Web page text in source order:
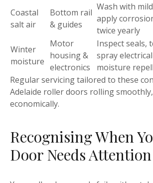
Coastal
salt air
Bottom rail
& guides
Wash with
apply
twice yearly
Winter
moisture
Motor
housing &
electronics
Inspect seals,
spray
moisture
Regular servicing tailored to these
Adelaide roller doors rolling
economically.
Recognising When
Door Needs Attention